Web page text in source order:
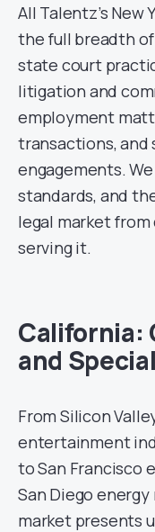
All Talentz’s New
the full breadth of
state court
litigation and
employment
transactions,
engagements.
standards, and
legal market
serving it.
California:
and
From Silicon
entertainment
to San Francisco
San Diego energy
market presents